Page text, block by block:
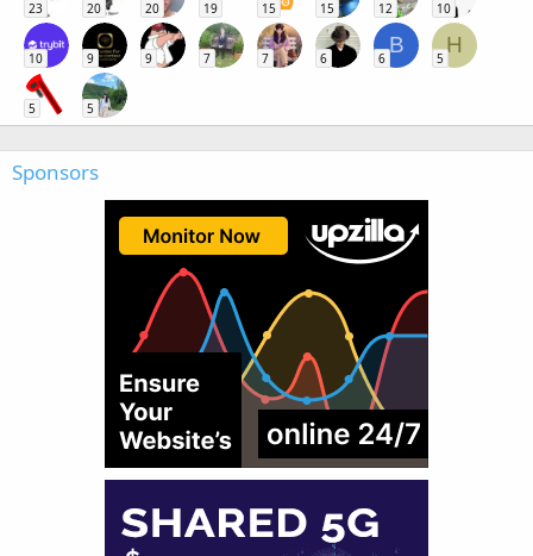
23 20 20 19 15 15 12 10
10 9 9 7 7 6
B
6
H
5
5 5
Sponsors